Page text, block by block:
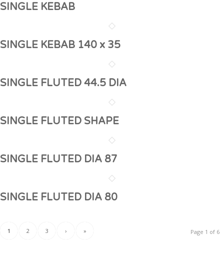
SINGLE KEBAB
SINGLE KEBAB 140 x 35
SINGLE FLUTED 44.5 DIA
SINGLE FLUTED SHAPE
SINGLE FLUTED DIA 87
SINGLE FLUTED DIA 80
Page 1 of 6
1 2 3 › »